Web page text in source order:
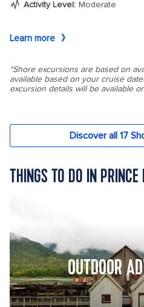
THINGS TO DO IN PRINCE
OUTDOOR